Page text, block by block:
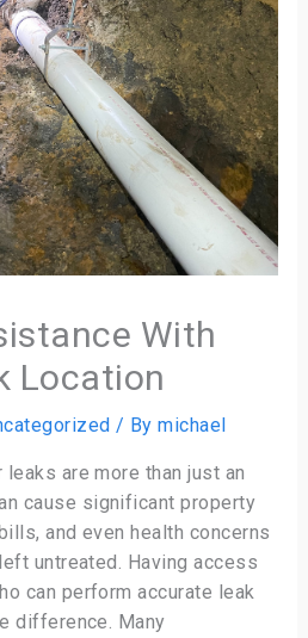
With
Location
/ Bymichael
leaks are more than just an
cause significant property
and even health concerns
untreated. Having access
can perform accurate leak
difference. Many